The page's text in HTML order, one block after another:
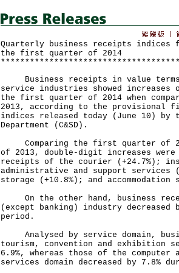
Quarterly business receipts
the first quarter of 2014
Business receipts in value terms
service industries showed
the first quarter of 2014 when
2013, according to the provisional
indices released today (June 10) by
Department (C&SD).
Comparing the first quarter of
of 2013, double-digit increases were
receipts of the courier (+24.7%);
administrative and support services
storage (+10.8%); and
On the other hand, business
(except banking) industry decreased
period.
Analysed by service domain,
tourism, convention and exhibition
6.9%, whereas those of the computer
services domain decreased by 7.8%